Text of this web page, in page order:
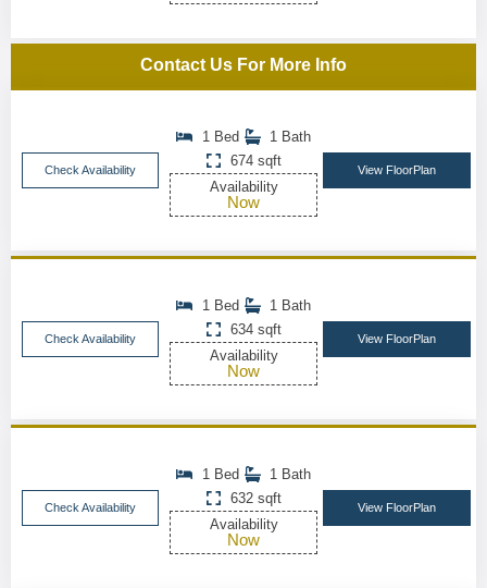
Contact Us For More Info
Check Availability
1 Bed
1 Bath
674 sqft
Availability
Now
View FloorPlan
Check Availability
1 Bed
1 Bath
634 sqft
Availability
Now
View FloorPlan
Check Availability
1 Bed
1 Bath
632 sqft
Availability
Now
View FloorPlan